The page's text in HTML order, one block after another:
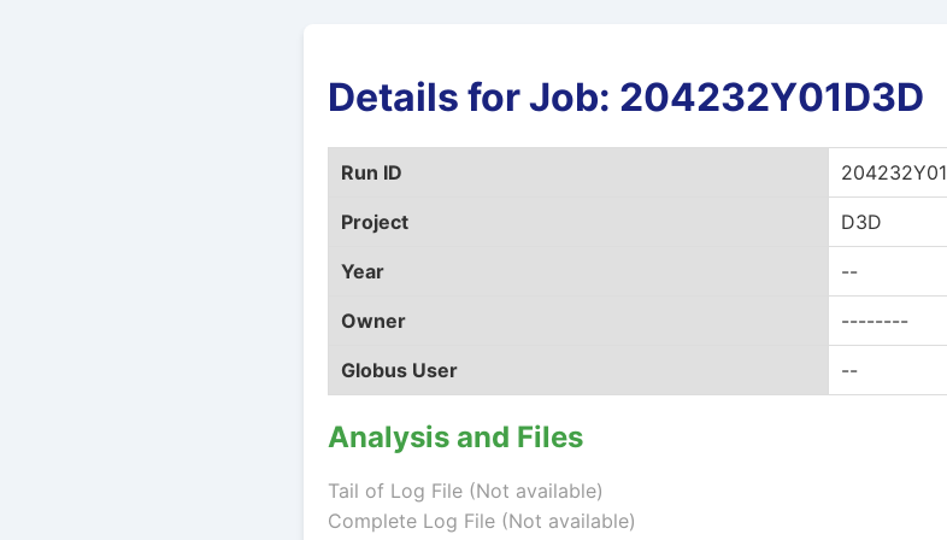
Details for Job: 204232Y01D3D
Run ID 204232Y01
Project D3D
Year --
Owner --------
Globus User --
Analysis and Files
Tail of Log File (Not available)
Complete Log File (Not available)